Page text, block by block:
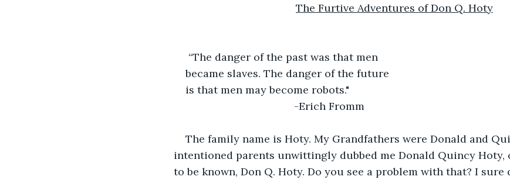
The Furtive Adventures of Don Q. Hoty
“The danger of the past was that men
became slaves. The danger of the future
is that men may become robots."
-Erich Fromm
The family name is Hoty. My Grandfathers were Donald and
intentioned parents unwittingly dubbed me Donald Quincy Hoty,
to be known, Don Q. Hoty. Do you see a problem with that? I sure